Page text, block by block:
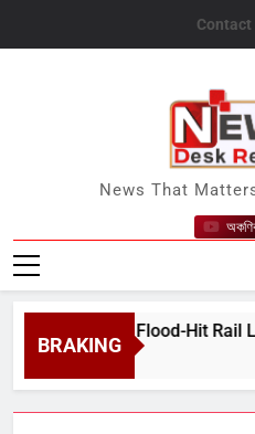
Contact
News
News That
BRAKING
After Flood-Hit Rail Line